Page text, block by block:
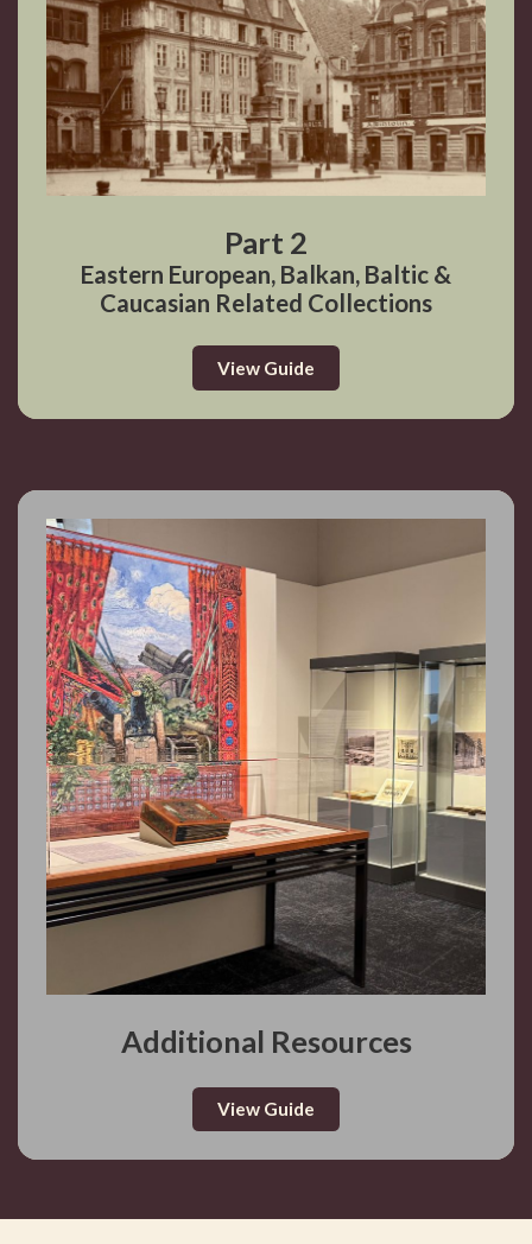
Part 2
Eastern European, Balkan, Baltic &
Caucasian Related Collections
View Guide
Additional Resources
View Guide